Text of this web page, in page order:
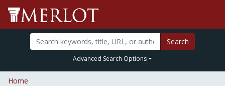
Search
Advanced Search Options
Home